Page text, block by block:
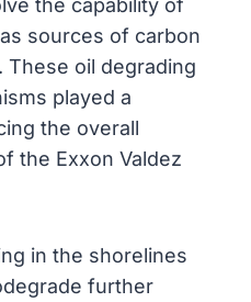
the capability of
sources of carbon
oil degrading
played a
the overall
the Exxon Valdez
in the shorelines
further